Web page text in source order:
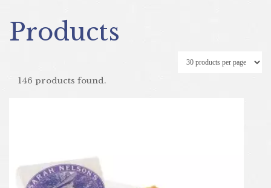
Products
146 products found.